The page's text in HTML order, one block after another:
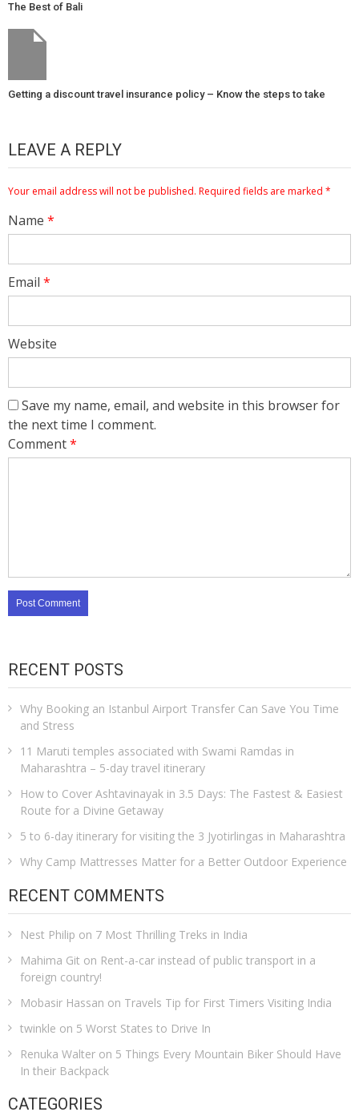
The Best of Bali
Getting a discount travel insurance policy – Know the steps to take
LEAVE A REPLY
Your email address will not be published. Required fields are marked *
Name *
Email *
Website
Save my name, email, and website in this browser for
the next time I comment.
Comment*
RECENT POSTS
Why Booking an Istanbul Airport Transfer Can Save You Time
and Stress
11 Maruti temples associated with Swami Ramdas in
Maharashtra – 5-day travel itinerary
How to Cover Ashtavinayak in 3.5 Days: The Fastest & Easiest
Route for a Divine Getaway
5 to 6-day itinerary for visiting the 3 Jyotirlingas in Maharashtra
Why Camp Mattresses Matter for a Better Outdoor Experience
RECENT COMMENTS
Nest Philip on 7 Most Thrilling Treks in India
Mahima Git on Rent-a-car instead of public transport in a
foreign country!
Mobasir Hassan on Travels Tip for First Timers Visiting India
twinkle on 5 Worst States to Drive In
Renuka Walter on 5 Things Every Mountain Biker Should Have
In their Backpack
CATEGORIES